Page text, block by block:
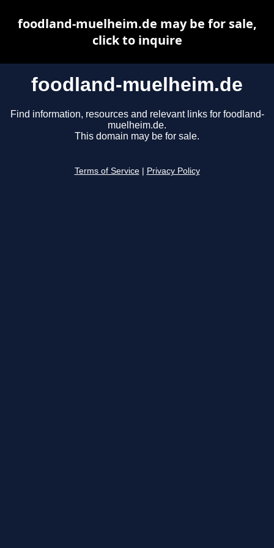
foodland-muelheim.de
Find information, resources and relevant links for foodland-
muelheim.de.
This domain may be for sale.
Terms of Service Privacy Policy
foodland-muelheim.de may be for sale,
click to inquire